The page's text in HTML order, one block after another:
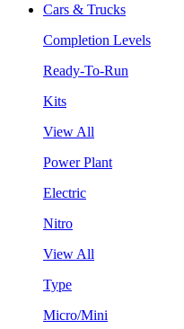
Cars & Trucks
Completion Levels
Ready-To-Run
Kits
View All
Power Plant
Electric
Nitro
View All
Type
Micro/Mini